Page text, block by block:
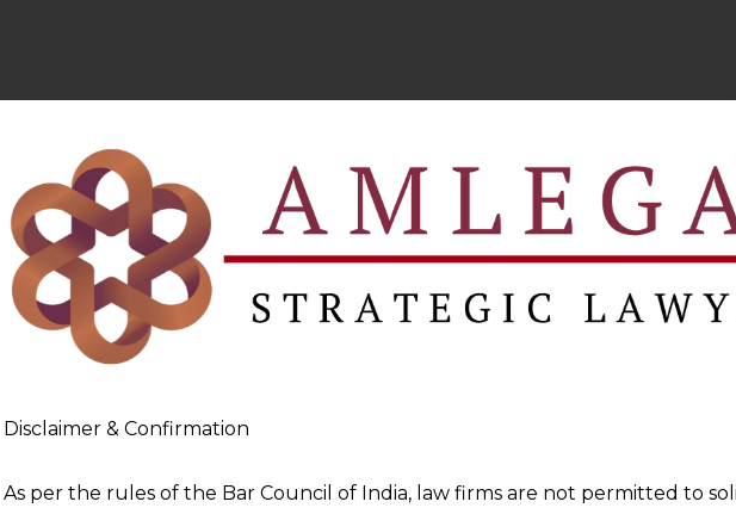
Disclaimer & Confirmation
As per the rules of the Bar Council of India, law firms are not permitted to